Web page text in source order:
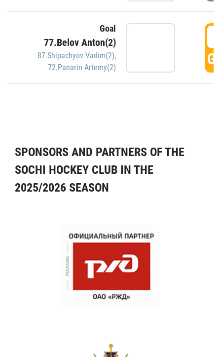
Goal
77.Belov Anton(2)
87.Shipachyov Vadim(2),
72.Panarin Artemy(2)
SPONSORS AND PARTNERS OF THE
SOCHI HOCKEY CLUB IN THE
2025/2026 SEASON